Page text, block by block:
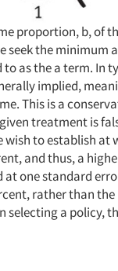
proportion, b, of
seek the
to as the a term. In
implied,
This is a
treatment is
to establish at
and thus, a
one standard
rather than
a policy,